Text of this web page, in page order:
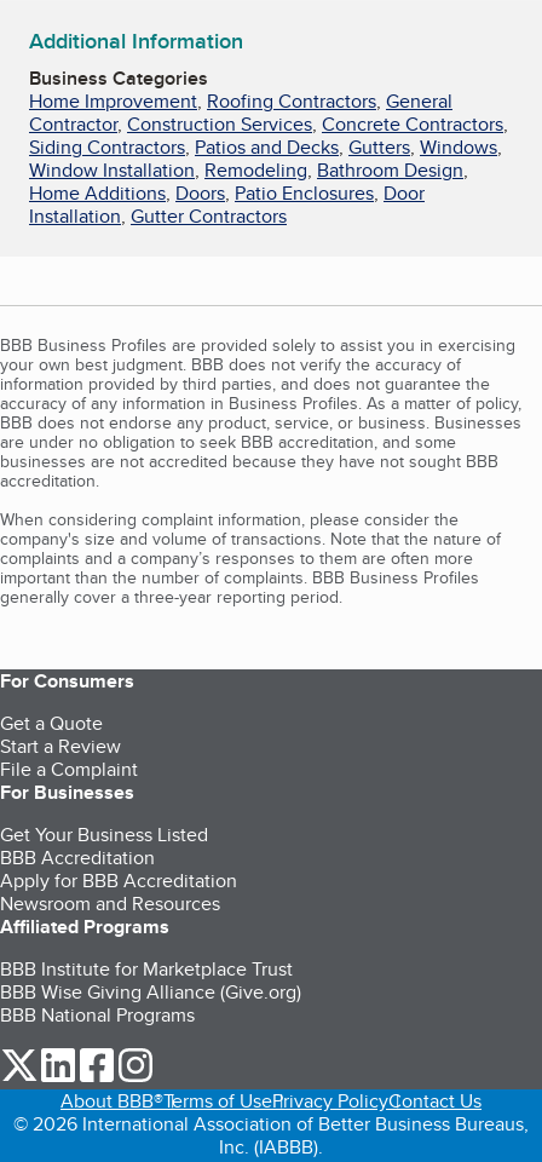
Additional Information
Business Categories
Home Improvement, Roofing Contractors, General
Contractor, Construction Services, Concrete Contractors,
Siding Contractors, Patios and Decks, Gutters, Windows,
Window Installation, Remodeling, Bathroom Design,
Home Additions, Doors, Patio Enclosures, Door
Installation, Gutter Contractors
BBB Business Profiles are provided solely to assist you in exercising
your own best judgment. BBB does not verify the accuracy of
information provided by third parties, and does not guarantee the
accuracy of any information in Business Profiles. As a matter of policy,
BBB does not endorse any product, service, or business. Businesses
are under no obligation to seek BBB accreditation, and some
businesses are not accredited because they have not sought BBB
accreditation.
When considering complaint information, please consider the
company's size and volume of transactions. Note that the nature of
complaints and a company’s responses to them are often more
important than the number of complaints. BBB Business Profiles
generally cover a three-year reporting period.
For Consumers
Get a Quote
Start a Review
File a Complaint
For Businesses
Get Your Business Listed
BBB Accreditation
Apply for BBB Accreditation
Newsroom and Resources
Affiliated Programs
BBB Institute for Marketplace Trust
BBB Wise Giving Alliance (Give.org)
BBB National Programs
our Twitter (opens in a new tab)
our LinkedIn (opens in a new tab)
our Facebook (opens in a new tab)
About BBB®Terms of UsePrivacy PolicyContact Us
© 2026 International Association of Better Business Bureaus,
Inc. (IABBB).